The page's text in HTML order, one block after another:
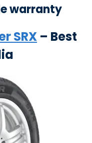
warranty
SRX – Best